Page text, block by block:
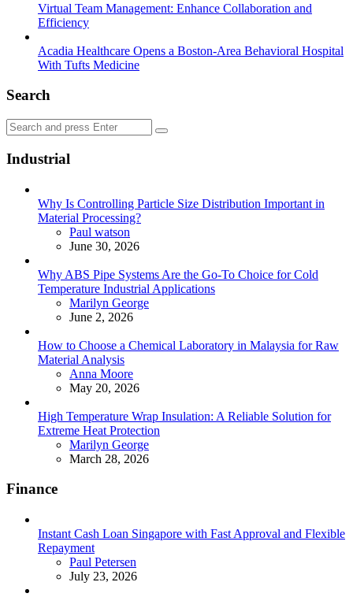
Virtual Team Management: Enhance Collaboration and
Efficiency
Acadia Healthcare Opens a Boston-Area Behavioral Hospital
With Tufts Medicine
Search
Search
for:
Search
Industrial
Why Is Controlling Particle Size Distribution Important in
Material Processing?
Posted
Paul watson
June 30, 2026
Why ABS Pipe Systems Are the Go-To Choice for Cold
Temperature Industrial Applications
Posted
Marilyn George
June 2, 2026
How to Choose a Chemical Laboratory in Malaysia for Raw
Material Analysis
Posted
Anna Moore
May 20, 2026
High Temperature Wrap Insulation: A Reliable Solution for
Extreme Heat Protection
Posted
Marilyn George
March 28, 2026
Finance
Instant Cash Loan Singapore with Fast Approval and Flexible
Repayment
Posted
Paul Petersen
July 23, 2026